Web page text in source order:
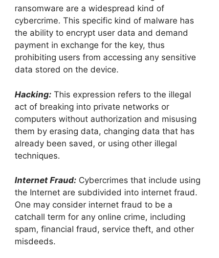
ransomware are a widespread kind of
cybercrime. This specific kind of malware has
the ability to encrypt user data and demand
payment in exchange for the key, thus
prohibiting users from accessing any sensitive
data stored on the device.
Hacking: This expression refers to the illegal
act of breaking into private networks or
computers without authorization and misusing
them by erasing data, changing data that has
already been saved, or using other illegal
techniques.
Internet Fraud: Cybercrimes that include using
the Internet are subdivided into internet fraud.
One may consider internet fraud to be a
catchall term for any online crime, including
spam, financial fraud, service theft, and other
misdeeds.